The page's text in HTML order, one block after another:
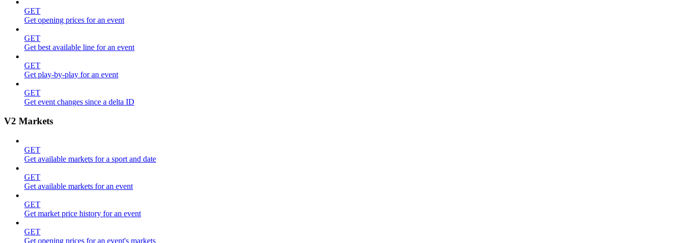
GET
Get opening prices for an event
GET
Get best available line for an event
GET
Get play-by-play for an event
GET
Get event changes since a delta ID
V2 Markets
GET
Get available markets for a sport and date
GET
Get available markets for an event
GET
Get market price history for an event
GET
Get opening prices for an event's markets